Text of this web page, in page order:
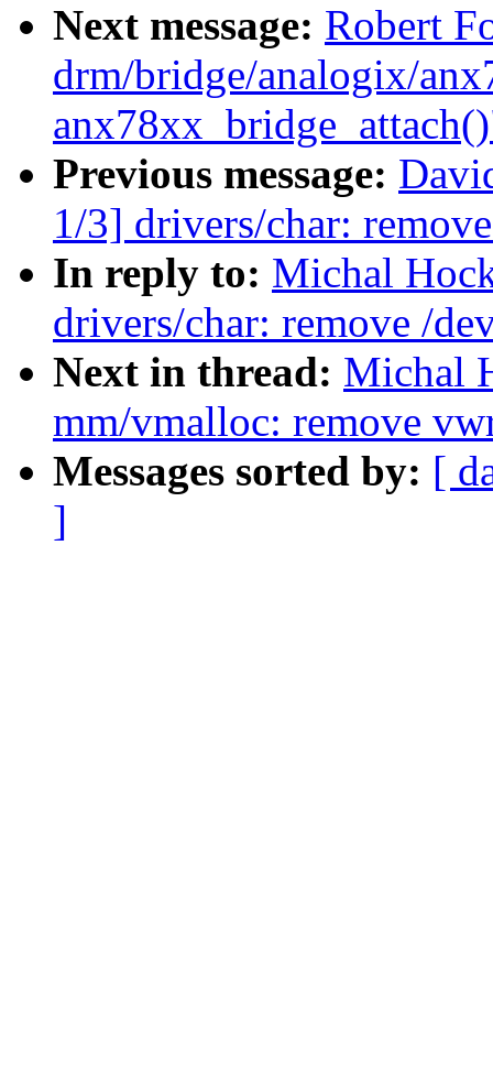
Next message: Robert
drm/bridge/analogix/
Previous message:
1/3] drivers/char:
In reply to: Michal
drivers/char: remove /
Next in thread: Michal
mm/vmalloc: remove
Messages sorted by: [
]